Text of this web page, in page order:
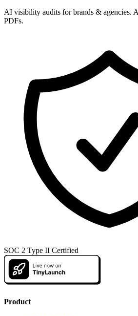
AI visibility audits for brands & agencies.
PDFs.
SOC 2 Type II Certified
Product